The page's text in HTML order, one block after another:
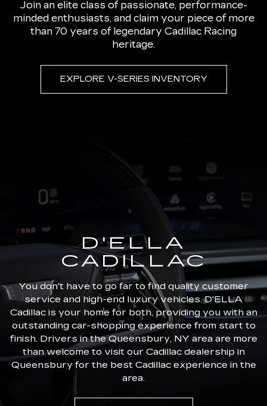
Join an elite class of passionate, performance-
minded enthusiasts, and claim your piece of more
than 70 years of legendary Cadillac Racing
heritage.
EXPLORE V-SERIES INVENTORY
D'ELLA
CADILLAC
You don't have to go far to find quality customer
service and high-end luxury vehicles. D'ELLA
Cadillac is your home for both, providing you with an
outstanding car-shopping experience from start to
finish. Drivers in the Queensbury, NY area are more
than welcome to visit our Cadillac dealership in
Queensbury for the best Cadillac experience in the
area.